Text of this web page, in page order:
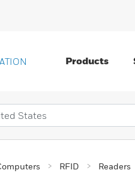
Products
RFID Readers